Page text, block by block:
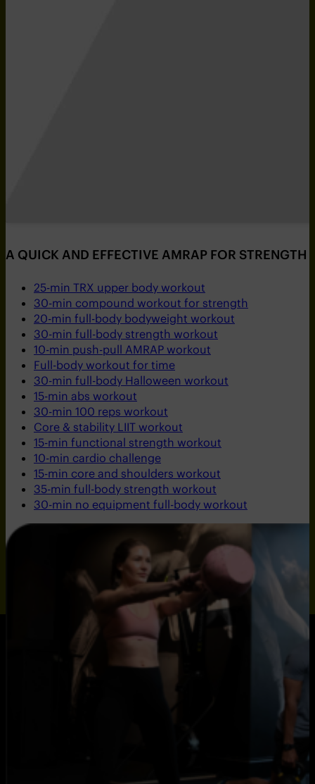
A QUICK AND EFFECTIVE AMRAP FOR
25-min TRX upper body workout
30-min compound workout for strength
20-min full-body bodyweight workout
30-min full-body strength workout
10-min push-pull AMRAP workout
Full-body workout for time
30-min full-body Halloween workout
15-min abs workout
30-min 100 reps workout
Core & stability LIIT workout
15-min functional strength workout
10-min cardio challenge
15-min core and shoulders workout
35-min full-body strength workout
30-min no equipment full-body workout